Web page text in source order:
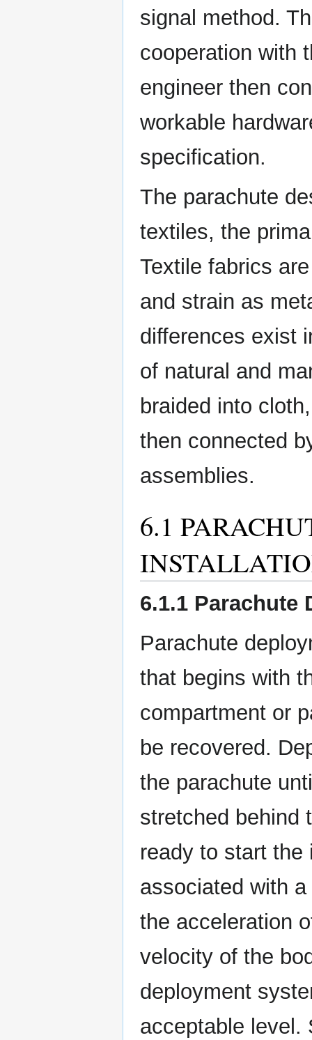
signal method.
cooperation with
engineer then
workable
specification.
The parachute
textiles, the
Textile fabrics
and strain as
differences exist
of natural and
braided into
then connected
assemblies.
6.1
6.1.1 Parachute
Parachute
that begins with
compartment or
be recovered.
the parachute
stretched behind
ready to start
associated with
the acceleration
velocity of the
deployment
acceptable level.